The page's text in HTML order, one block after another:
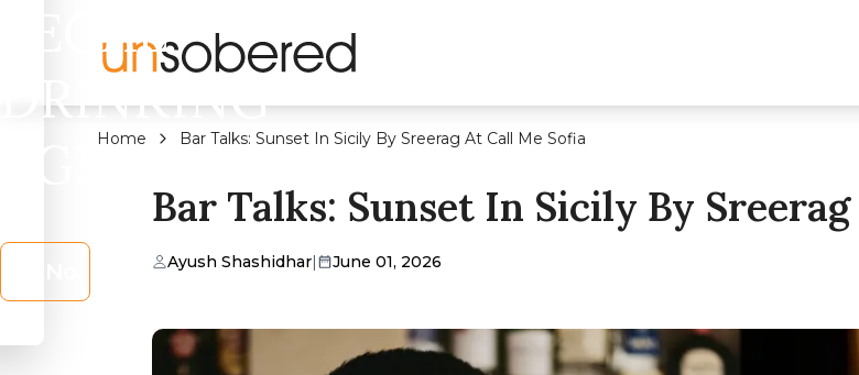
LEGAL
DRINKING
AGE?
Home Bar Talks: Sunset In Sicily By Sreerag At Call Me Sofia
Bar Talks: Sunset In Sicily By
Ayush Shashidhar| June 01, 2026